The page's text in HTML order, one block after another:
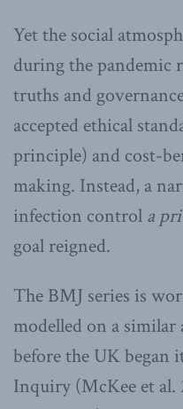
Yet the social
during the pandemic
truths and
accepted ethical
principle) and cost-
making. Instead, a
infection control a
goal reigned.
The BMJ series is
modelled on a similar
before the UK began
Inquiry (McKee et al.